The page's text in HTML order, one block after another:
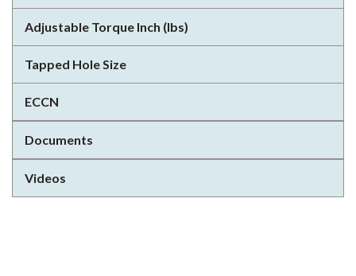
Adjustable Torque Inch (lbs)
Tapped Hole Size
ECCN
Documents
Videos